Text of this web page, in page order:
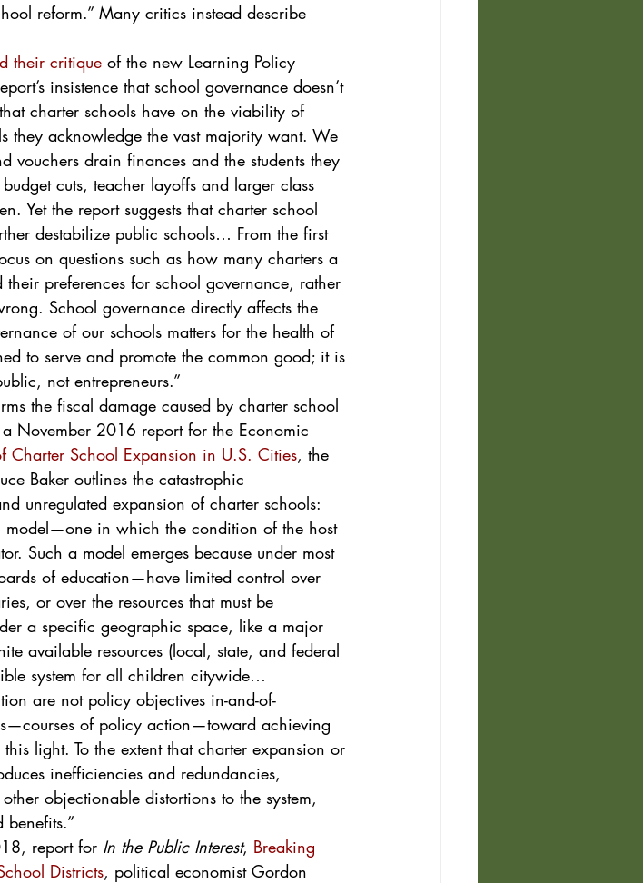
reform.” Many critics instead describe
their critique of the new Learning Policy
insistence that school governance doesn’t
charter schools have on the viability of
they acknowledge the vast majority want. We
vouchers drain finances and the students they
cuts, teacher layoffs and larger class
Yet the report suggests that charter school
destabilize public schools… From the first
on questions such as how many charters a
preferences for school governance, rather
School governance directly affects the
of our schools matters for the health of
to serve and promote the common good; it is
not entrepreneurs.”
the fiscal damage caused by charter school
November 2016 report for the Economic
Charter School Expansion in U.S. Cities, the
Baker outlines the catastrophic
unregulated expansion of charter schools:
in which the condition of the host
Such a model emerges because under most
of education—have limited control over
or over the resources that must be
a specific geographic space, like a major
available resources (local, state, and federal
system for all children citywide…
are not policy objectives in-and-of-
of policy action—toward achieving
light. To the extent that charter expansion or
inefficiencies and redundancies,
objectionable distortions to the system,
benefits.”
report for In the Public Interest, Breaking
Districts, political economist Gordon